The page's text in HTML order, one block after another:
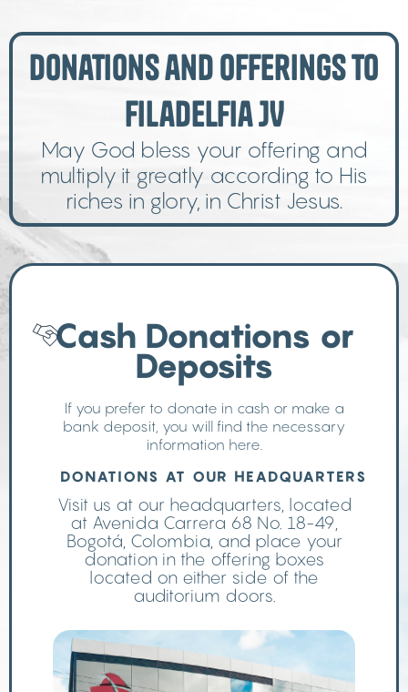
Donations and Offerings to
Filadelfia JV
May God bless your offering and
multiply it greatly according to His
riches in glory, in Christ Jesus.
Cash Donations or
Deposits
If you prefer to donate in cash or make a
bank deposit, you will find the necessary
information here.
DONATIONS AT OUR HEADQUARTERS
Visit us at our headquarters, located
at Avenida Carrera 68 No. 18-49,
Bogotá, Colombia, and place your
donation in the offering boxes
located on either side of the
auditorium doors.